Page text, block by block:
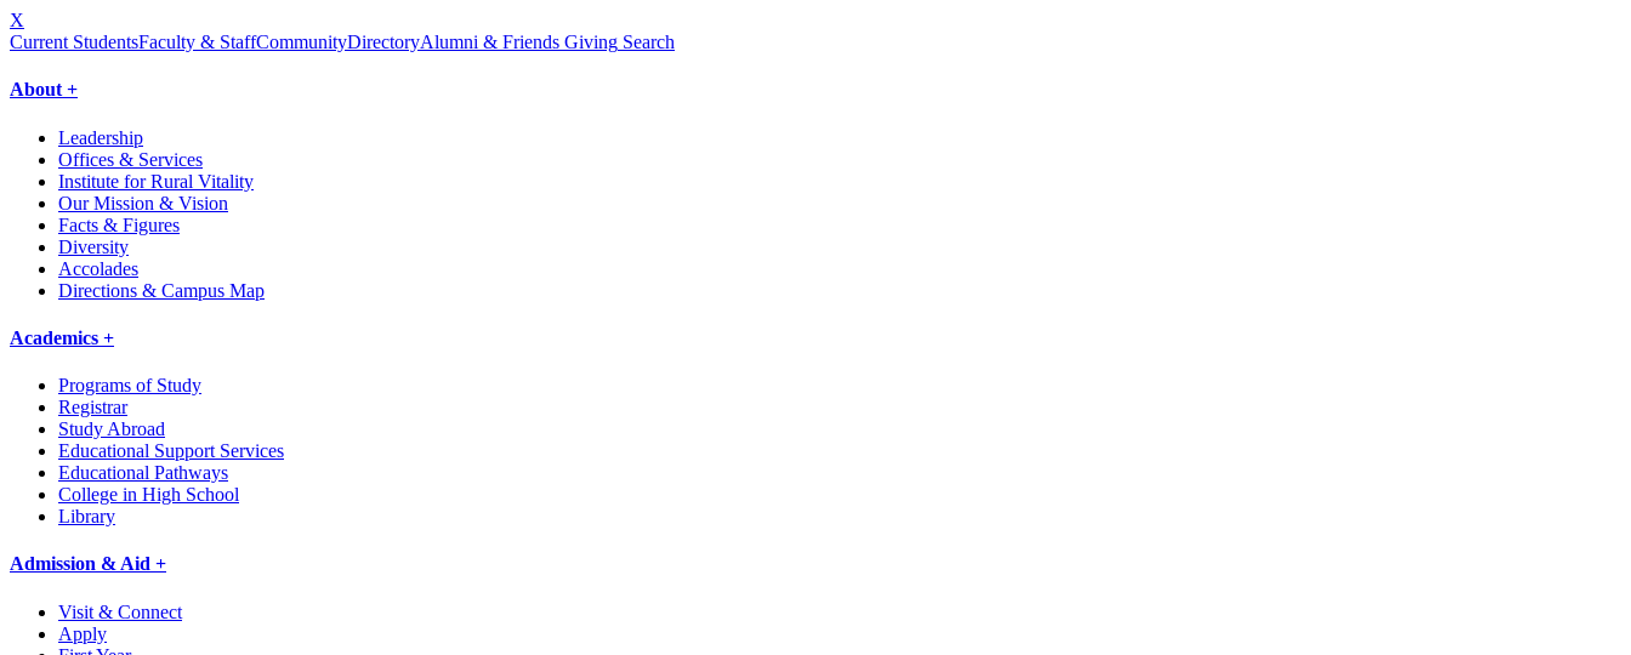
X
Current StudentsFaculty & StaffCommunityDirectoryAlumni & Friends Giving Search
About +
Leadership
Offices & Services
Institute for Rural Vitality
Our Mission & Vision
Facts & Figures
Diversity
Accolades
Directions & Campus Map
Academics +
Programs of Study
Registrar
Study Abroad
Educational Support Services
Educational Pathways
College in High School
Library
Admission & Aid +
Visit & Connect
Apply